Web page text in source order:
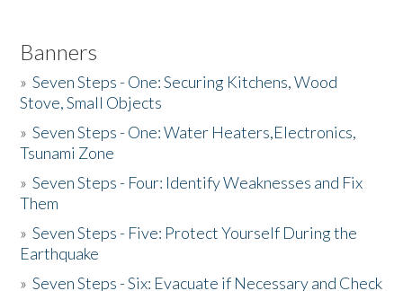
Banners
»Seven Steps - One: Securing Kitchens, Wood
Stove, Small Objects
»Seven Steps - One: Water Heaters,Electronics,
Tsunami Zone
»Seven Steps - Four: Identify Weaknesses and Fix
Them
»Seven Steps - Five: Protect Yourself During the
Earthquake
»Seven Steps - Six: Evacuate if Necessary and Check